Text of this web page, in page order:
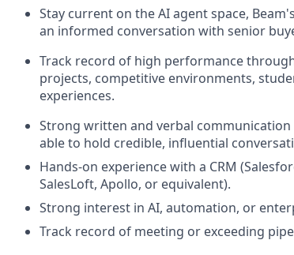
Stay current on the AI agent space,
an informed conversation with senior
Track record of high performance
projects, competitive environments,
experiences.
Strong written and verbal
able to hold credible, influential
Hands-on experience with a CRM
SalesLoft, Apollo, or equivalent).
Strong interest in AI, automation, or
Track record of meeting or exceeding